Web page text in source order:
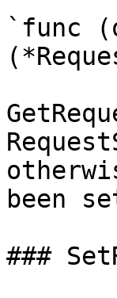
`func
been
###